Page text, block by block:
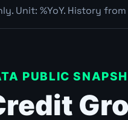
Unit: %YoY. History